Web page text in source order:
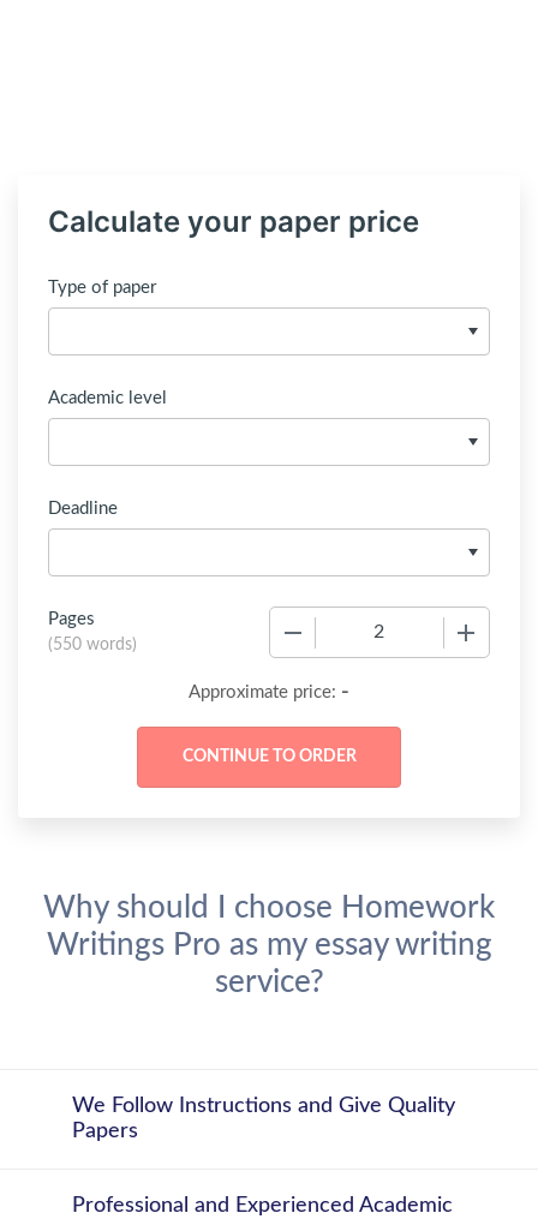
Calculate your paper price
Type of paper
Academic level
Deadline
Pages
(550 words)
Approximate price: -
Why should I choose Homework
Writings Pro as my essay writing
service?
We Follow Instructions and Give Quality
Papers
Professional and Experienced Academic